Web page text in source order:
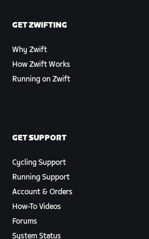
GET ZWIFTING
Why Zwift
How Zwift Works
Running on Zwift
GET SUPPORT
Cycling Support
Running Support
Account & Orders
How-To Videos
Forums
System Status